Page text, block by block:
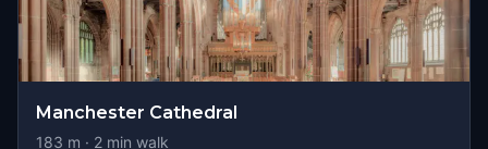
Manchester Cathedral
183 m · 2 min walk